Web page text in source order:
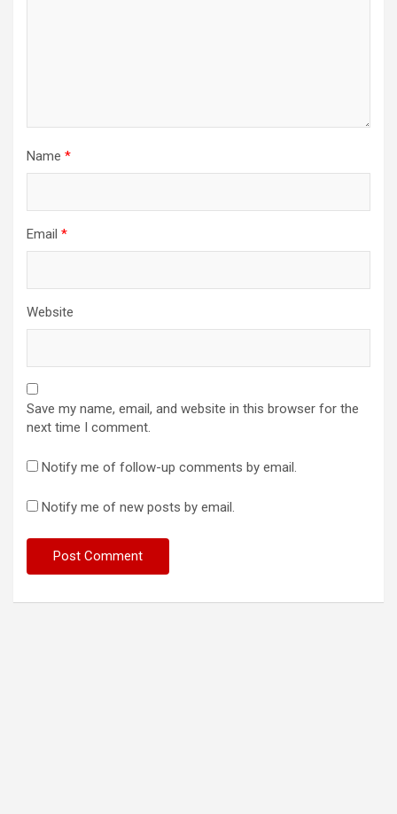
Name *
Email *
Website
Save my name, email, and website in this browser for the
next time I comment.
Notify me of follow-up comments by email.
Notify me of new posts by email.